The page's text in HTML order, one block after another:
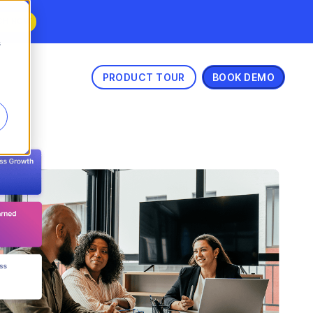
NOW
PRODUCT TOUR BOOK DEMO